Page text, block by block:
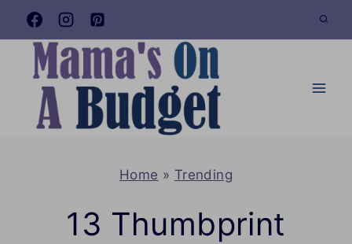
Skip
to
content
Home » Trending
13 Thumbprint